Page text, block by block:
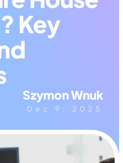
Key
Szymon Wnuk
Dec 9, 2025